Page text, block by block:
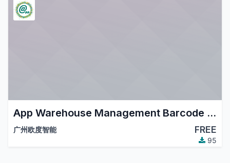
App Warehouse Management Barcode Enhance
广州欧度智能 FREE
95